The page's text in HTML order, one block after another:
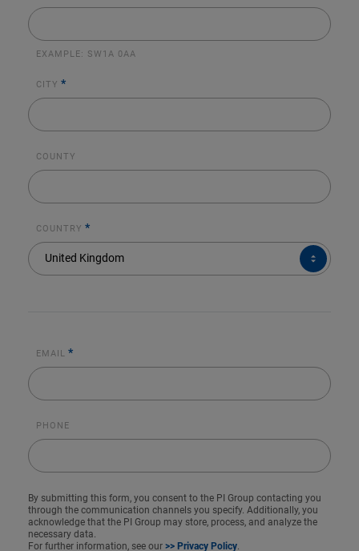
EXAMPLE: SW1A 0AA
CITY *
COUNTY
COUNTRY *
United Kingdom
COUNTRY*
EMAIL *
PHONE
By submitting this form, you consent to the PI Group contacting you
through the communication channels you specify. Additionally, you
acknowledge that the PI Group may store, process, and analyze the
necessary data.
For further information, see our >> Privacy Policy.